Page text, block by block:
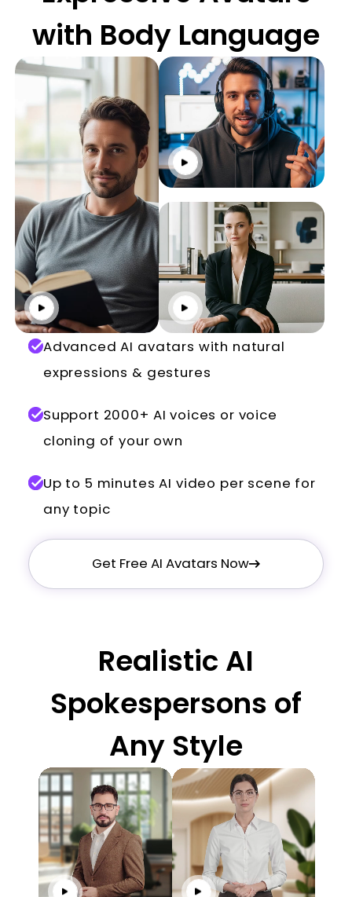
with Body Language
Advanced AI avatars with natural
expressions & gestures
Support 2000+ AI voices or voice
cloning of your own
Up to 5 minutes AI video per scene for
any topic
Get Free AI Avatars Now
Click to play
Click to play
Click to play
Realistic AI
Spokespersons of
Any Style
Click to play Click to play